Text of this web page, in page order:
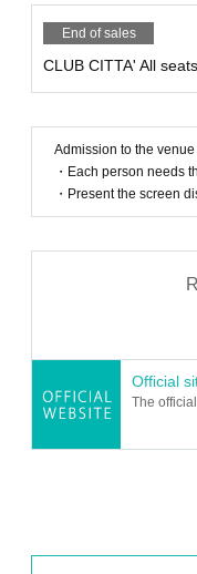
End of sales
CLUB CITTA' All
Admission to the
・Each person needs
・Present the screen
Official
The